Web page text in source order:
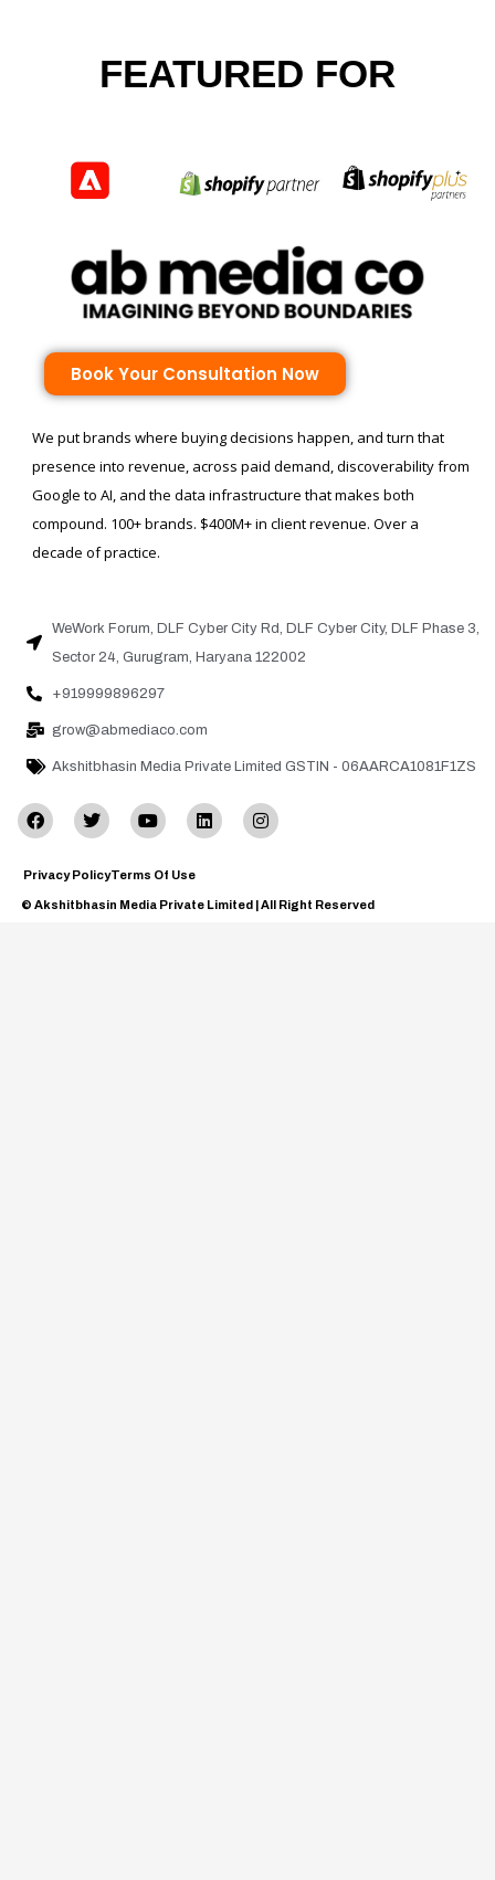
FEATURED FOR
Book Your Consultation Now
We put brands where buying decisions happen, and turn that
presence into revenue, across paid demand, discoverability from
Google to AI, and the data infrastructure that makes both
compound. 100+ brands. $400M+ in client revenue. Over a
decade of practice.
WeWork Forum, DLF Cyber City Rd, DLF Cyber City, DLF Phase 3,
Sector 24, Gurugram, Haryana 122002
+919999896297
grow@abmediaco.com
Akshitbhasin Media Private Limited GSTIN - 06AARCA1081F1ZS
Privacy PolicyTerms Of Use
© Akshitbhasin Media Private Limited | All Right Reserved